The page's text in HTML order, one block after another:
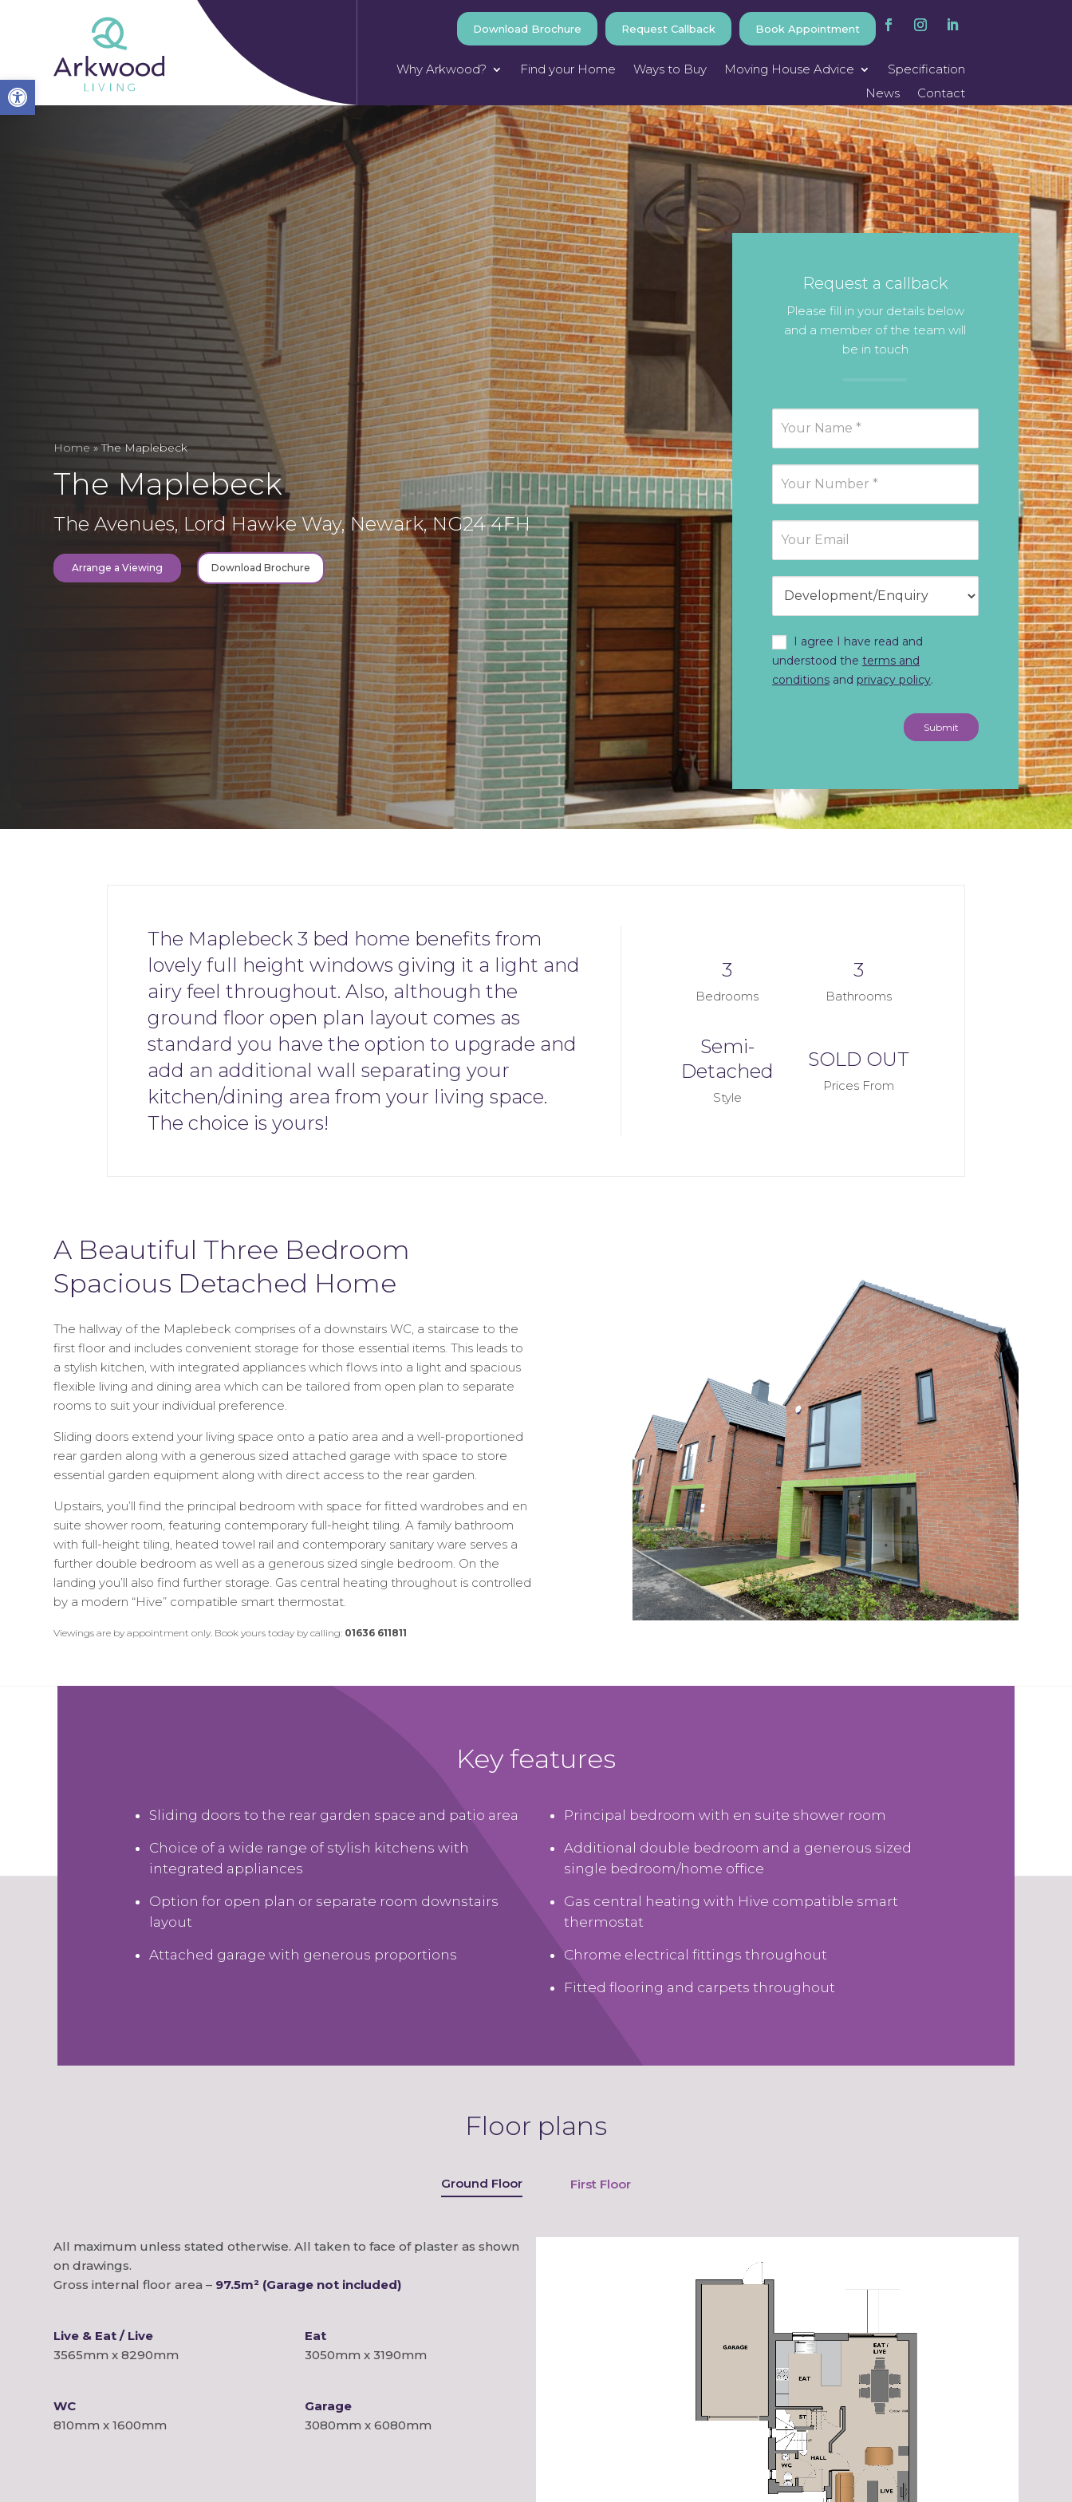
Open toolbar
Download Brochure Request Callback Book Appointment
Why Arkwood? Find your Home Ways to Buy Moving House Advice
Specification
News
Contact
Home »The Maplebeck
The Maplebeck
The Avenues, Lord Hawke Way, Newark, NG24 4FH
Arrange a Viewing Download Brochure
Request a callback
Please fill in your details below
and a member of the team will
be in touch
Callback
I agree I have read and
understood the terms and
conditionsand privacy policy.
Submit
The Maplebeck 3 bed home benefits from
lovely full height windows giving it a light and
airy feel throughout. Also, although the
ground floor open plan layout comes as
standard you have the option to upgrade and
add an additional wall separating your
kitchen/dining area from your living space.
The choice is yours!
3
Bedrooms
3
Bathrooms
Semi-
Detached
Style
SOLD OUT
Prices From
A Beautiful Three Bedroom
Spacious Detached Home
The hallway of the Maplebeck comprises of a downstairs WC, a staircase to the
first floor and includes convenient storage for those essential items. This leads to
a stylish kitchen, with integrated appliances which flows into a light and spacious
flexible living and dining area which can be tailored from open plan to separate
rooms to suit your individual preference.
Sliding doors extend your living space onto a patio area and a well-proportioned
rear garden along with a generous sized attached garage with space to store
essential garden equipment along with direct access to the rear garden.
Upstairs, you’ll find the principal bedroom with space for fitted wardrobes and en
suite shower room, featuring contemporary full-height tiling. A family bathroom
with full-height tiling, heated towel rail and contemporary sanitary ware serves a
further double bedroom as well as a generous sized single bedroom. On the
landing you’ll also find further storage. Gas central heating throughout is controlled
by a modern “Hive” compatible smart thermostat.
Viewings are by appointment only. Book yours today by calling: 01636 611811
Key features
Sliding doors to the rear garden space and patio area
Choice of a wide range of stylish kitchens with
integrated appliances
Option for open plan or separate room downstairs
layout
Attached garage with generous proportions
Principal bedroom with en suite shower room
Additional double bedroom and a generous sized
single bedroom/home office
Gas central heating with Hive compatible smart
thermostat
Chrome electrical fittings throughout
Fitted flooring and carpets throughout
Floor plans
Ground Floor First Floor
All maximum unless stated otherwise. All taken to face of plaster as shown
on drawings.
Gross internal floor area – 97.5m² (Garage not included)
Live & Eat / Live
3565mm x 8290mm
Eat
3050mm x 3190mm
WC
810mm x 1600mm
Garage
3080mm x 6080mm